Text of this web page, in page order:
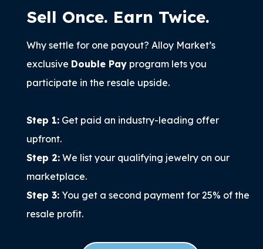
Sell Once. Earn Twice.
Why settle for one payout? Alloy Market’s
exclusive Double Pay program lets you
participate in the resale upside.
Step 1: Get paid an industry-leading offer
upfront.
Step 2: We list your qualifying jewelry on our
marketplace.
Step 3: You get a second payment for 25% of the
resale profit.